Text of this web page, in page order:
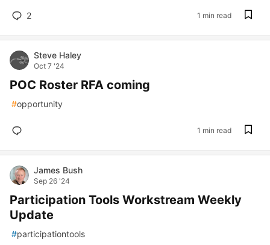
2 1 min read
Steve Haley
Oct 7 '24
POC Roster RFA coming
#opportunity
1 min read
James Bush
Sep 26 '24
Participation Tools Workstream Weekly
Update
#participationtools